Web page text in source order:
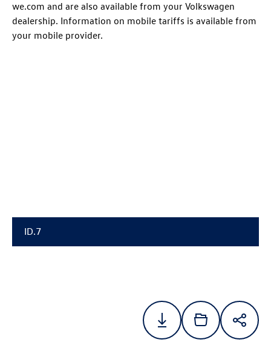
we.com and are also available from your Volkswagen
dealership. Information on mobile tariffs is available from
your mobile provider.
ID.7